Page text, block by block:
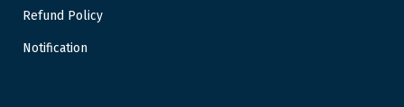
Refund Policy
Notification